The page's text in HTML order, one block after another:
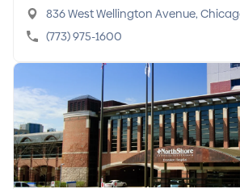
836 West Wellington Avenue, Chicago,
57-5147
(773) 975-1600